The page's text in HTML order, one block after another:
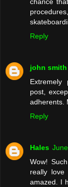
chance
Reply
john smith
Extremely
post,
adherents.
Reply
Hales
Wow!
really
amazed. I